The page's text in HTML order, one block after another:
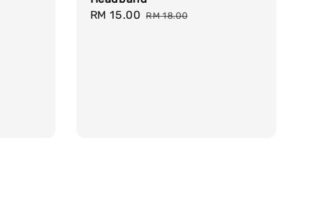
Sale
RM 15.00 Regular
RM 18.00